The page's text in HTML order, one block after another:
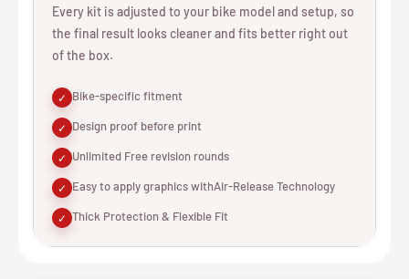
Every kit is adjusted to your bike model and setup, so
the final result looks cleaner and fits better right out
of the box.
✓ Bike-specific fitment
✓ Design proof before print
✓ Unlimited Free revision rounds
✓ Easy to apply graphics withAir-Release Technology
✓ Thick Protection & Flexible Fit